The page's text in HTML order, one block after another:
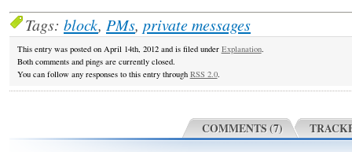
Tags: block, PMs, private messages
This entry was posted on April 14th, 2012 and is filed under Explanation.
Both comments and pings are currently closed.
You can follow any responses to this entry through RSS 2.0.
COMMENTS (7)